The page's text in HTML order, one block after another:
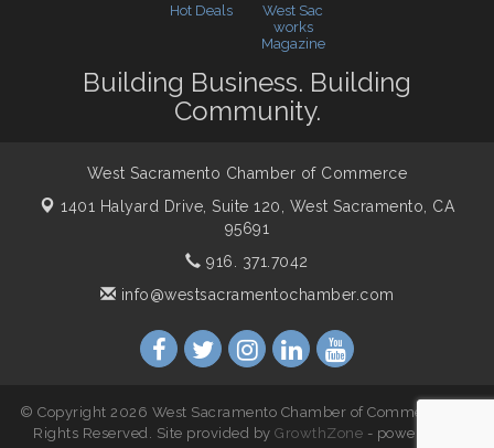
Economic & Government Affairs Forum
Perk up & Network! with the Chamber Connectors
Economic & Government Affairs Forum
Hot Deals
West Sac
works
Magazine
Building Business. Building
Community.
West Sacramento Chamber of Commerce
1401 Halyard Drive, Suite 120, West Sacramento, CA
95691
916. 371.7042
info@westsacramentochamber.com
© Copyright 2026 West Sacramento Chamber of Commerce. All
Rights Reserved. Site provided byGrowthZone - powered by